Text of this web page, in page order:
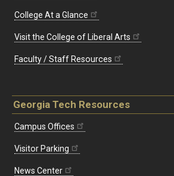
College At a Glance
Visit the College of Liberal Arts
Faculty / Staff Resources
Georgia Tech Resources
Campus Offices
Visitor Parking
News Center